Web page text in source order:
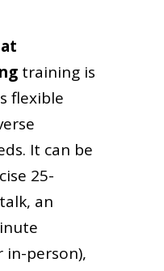
training is
flexible
It can be
25-
an
in-person),